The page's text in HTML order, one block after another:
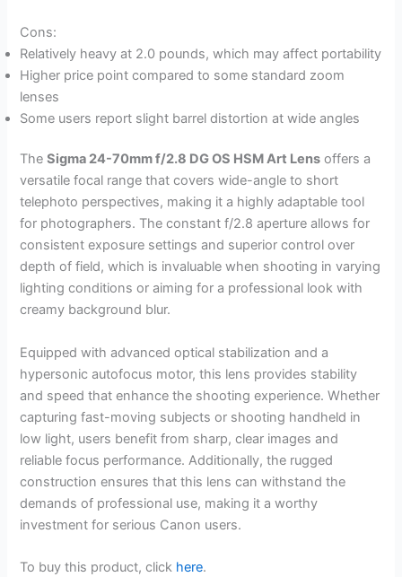
Cons:
Relatively heavy at 2.0 pounds, which may affect portability
Higher price point compared to some standard zoom
lenses
Some users report slight barrel distortion at wide angles
TheSigma 24-70mm f/2.8 DG OS HSM Art Lens offers a
versatile focal range that covers wide-angle to short
telephoto perspectives, making it a highly adaptable tool
for photographers. The constant f/2.8 aperture allows for
consistent exposure settings and superior control over
depth of field, which is invaluable when shooting in varying
lighting conditions or aiming for a professional look with
creamy background blur.
Equipped with advanced optical stabilization and a
hypersonic autofocus motor, this lens provides stability
and speed that enhance the shooting experience. Whether
capturing fast-moving subjects or shooting handheld in
low light, users benefit from sharp, clear images and
reliable focus performance. Additionally, the rugged
construction ensures that this lens can withstand the
demands of professional use, making it a worthy
investment for serious Canon users.
To buy this product, click here.